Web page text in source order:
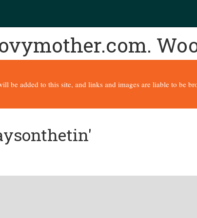
be added to this site, and links and images are liable to be